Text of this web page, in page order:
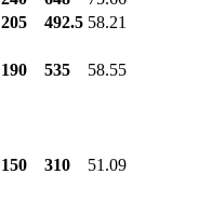
205 492.5 58.21
190 535 58.55
150 310
51.09